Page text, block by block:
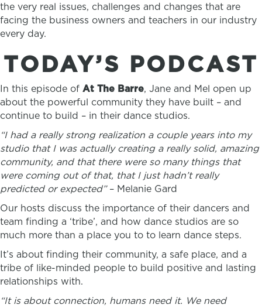
the very real issues, challenges and changes that are
facing the business owners and teachers in our industry
every day.
TODAY’S PODCAST
In this episode of At The Barre, Jane and Mel open up
about the powerful community they have built – and
continue to build – in their dance studios.
“I had a really strong realization a couple years into my
studio that I was actually creating a really solid, amazing
community, and that there were so many things that
were coming out of that, that I just hadn’t really
predicted or expected”– Melanie Gard
Our hosts discuss the importance of their dancers and
team finding a ‘tribe’, and how dance studios are so
much more than a place you to to learn dance steps.
It’s about finding their community, a safe place, and a
tribe of like-minded people to build positive and lasting
relationships with.
“It is about connection, humans need it. We need